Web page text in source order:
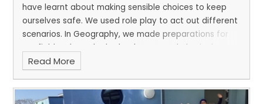
have learnt about making sensible choices to keep
ourselves safe. We used role play to act out different
scenarios. In Geography, we made preparations for
our fieldwork. We looked at human and physical
features and predicted what we might encounter on
Read More